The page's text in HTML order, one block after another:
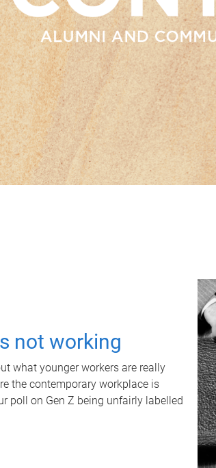
not working
what younger workers are really
the contemporary workplace is
poll on Gen Z being unfairly labelled